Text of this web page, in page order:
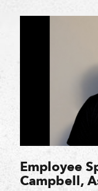
Employee
Campbell,